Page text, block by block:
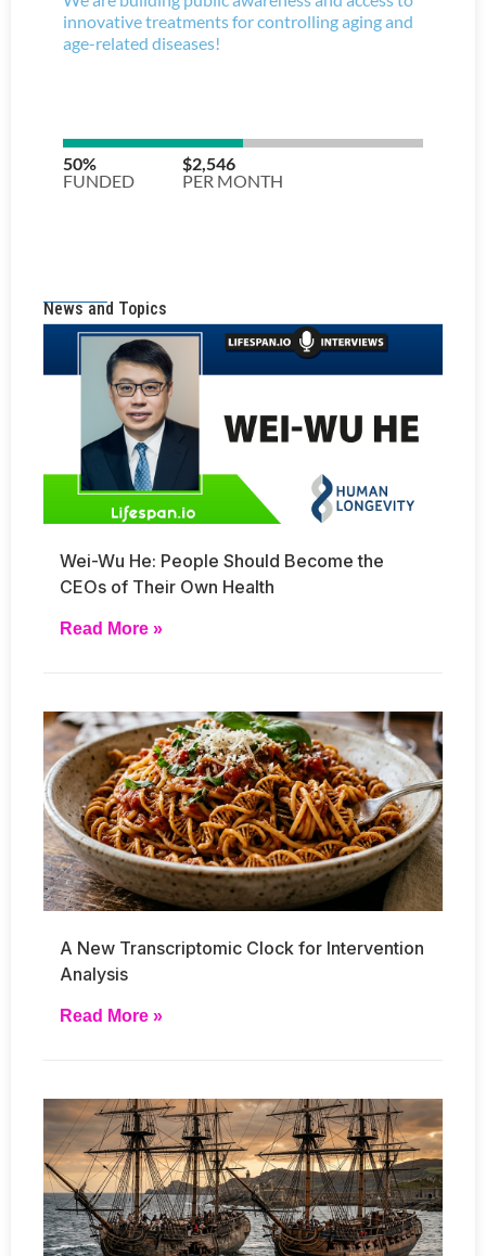
News and Topics
Wei-Wu He: People Should Become the
CEOs of Their Own Health
Read More »
A New Transcriptomic Clock for Intervention
Analysis
Read More »